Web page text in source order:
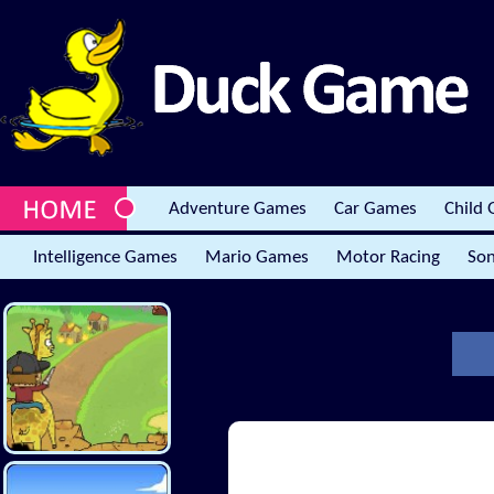
Adventure Games Car Games Child
Intelligence Games Mario Games Motor Racing